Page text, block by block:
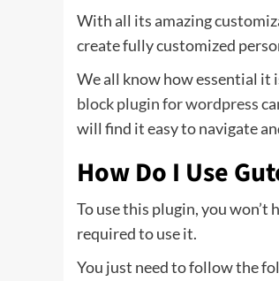
With all its amazing
create fully customized
We all know how essential it
block plugin for wordpress
will find it easy to navigate
How Do I Use
To use this plugin, you
required to use it.
You just need to follow the